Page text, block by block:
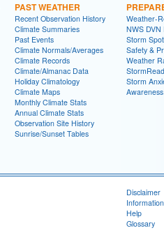
PAST WEATHER
Recent Observation History
Climate Summaries
Past Events
Climate Normals/Averages
Climate Records
Climate/Almanac Data
Holiday Climatology
Climate Maps
Monthly Climate Stats
Annual Climate Stats
Observation Site History
Sunrise/Sunset Tables
Weather-
NWS DVN
Storm
Safety &
Weather
Storm
Disclaimer
Help
Glossary